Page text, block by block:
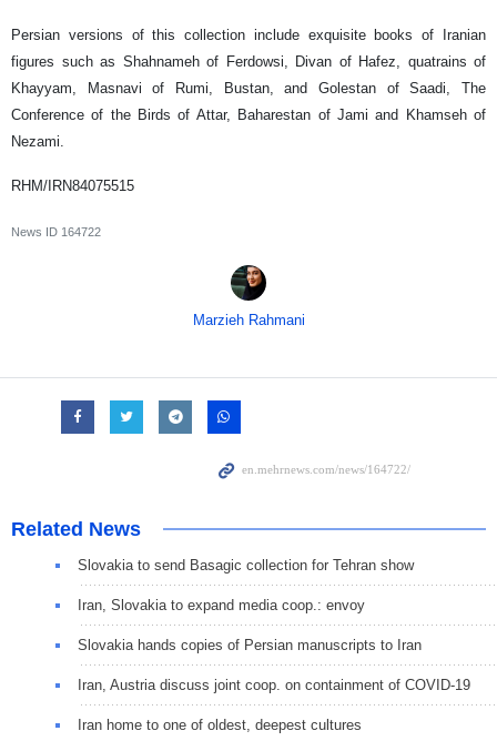
Persian versions of this collection include exquisite books of Iranian
figures such as Shahnameh of Ferdowsi, Divan of Hafez, quatrains of
Khayyam, Masnavi of Rumi, Bustan, and Golestan of Saadi, The
Conference of the Birds of Attar, Baharestan of Jami and Khamseh of
Nezami.
RHM/IRN84075515
News ID 164722
Marzieh Rahmani
Related News
Slovakia to send Basagic collection for Tehran show
Iran, Slovakia to expand media coop.: envoy
Slovakia hands copies of Persian manuscripts to Iran
Iran, Austria discuss joint coop. on containment of COVID-19
Iran home to one of oldest, deepest cultures